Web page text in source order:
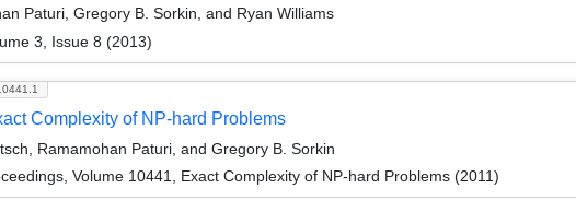
Paturi, Gregory B. Sorkin, and Ryan Williams
3, Issue 8 (2013)
Complexity of NP-hard Problems
Ramamohan Paturi, and Gregory B. Sorkin
Volume 10441, Exact Complexity of NP-hard Problems (2011)